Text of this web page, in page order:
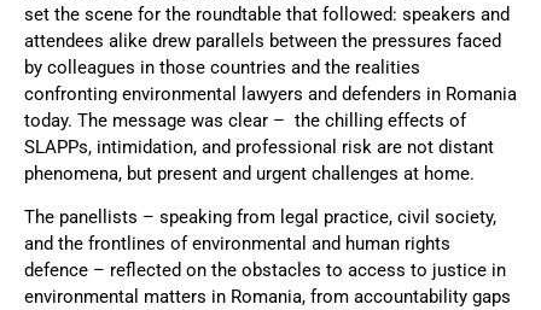
set the scene for the roundtable that followed: speakers and
attendees alike drew parallels between the pressures faced
by colleagues in those countries and the realities
confronting environmental lawyers and defenders in Romania
today. The message was clear – the chilling effects of
SLAPPs, intimidation, and professional risk are not distant
phenomena, but present and urgent challenges at home.
The panellists – speaking from legal practice, civil society,
and the frontlines of environmental and human rights
defence – reflected on the obstacles to access to justice in
environmental matters in Romania, from accountability gaps